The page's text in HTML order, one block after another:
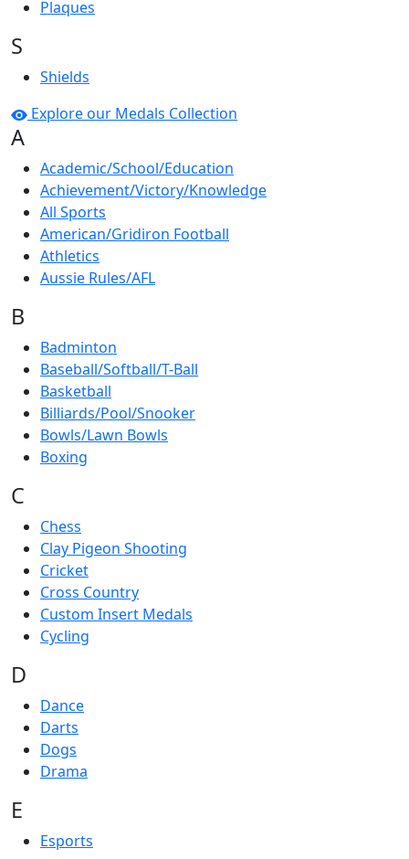
Plaques
S
Shields
Explore our Medals Collection
A
Academic/School/Education
Achievement/Victory/Knowledge
All Sports
American/Gridiron Football
Athletics
Aussie Rules/AFL
B
Badminton
Baseball/Softball/T-Ball
Basketball
Billiards/Pool/Snooker
Bowls/Lawn Bowls
Boxing
C
Chess
Clay Pigeon Shooting
Cricket
Cross Country
Custom Insert Medals
Cycling
D
Dance
Darts
Dogs
Drama
E
Esports